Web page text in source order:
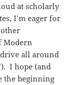
at scholarly
I’m eager for
Modern
all around
I hope (and
the beginning